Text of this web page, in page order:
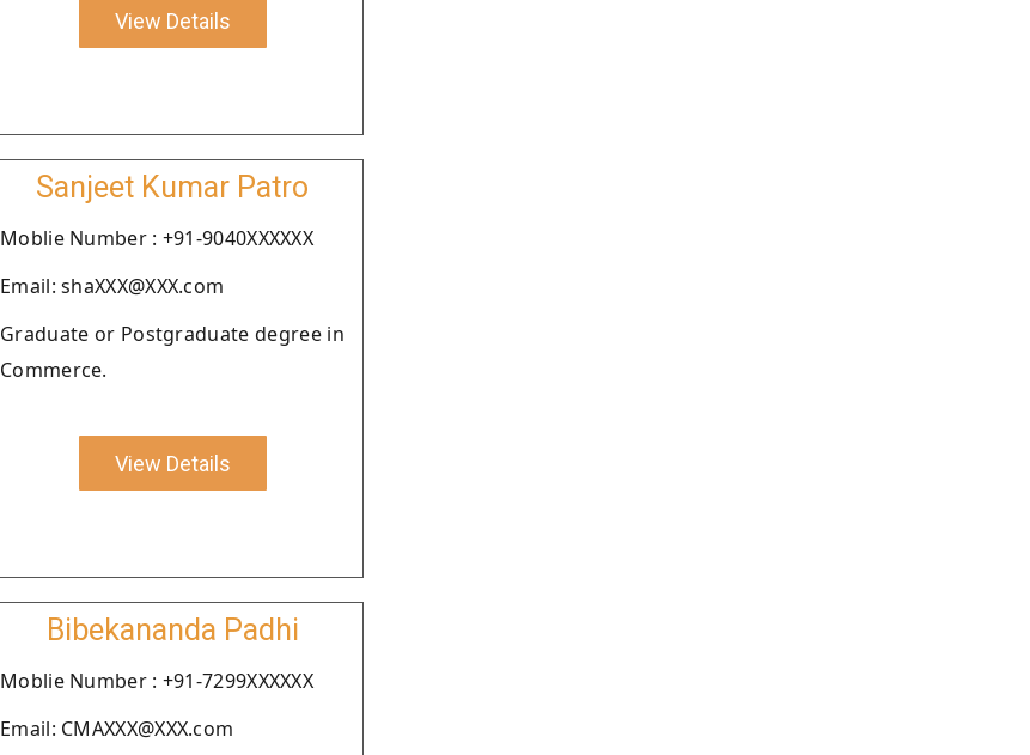
View Details
Sanjeet Kumar Patro
Moblie Number : +91-9040XXXXXX
Email: shaXXX@XXX.com
Graduate or Postgraduate degree in
Commerce.
View Details
Bibekananda Padhi
Moblie Number : +91-7299XXXXXX
Email: CMAXXX@XXX.com